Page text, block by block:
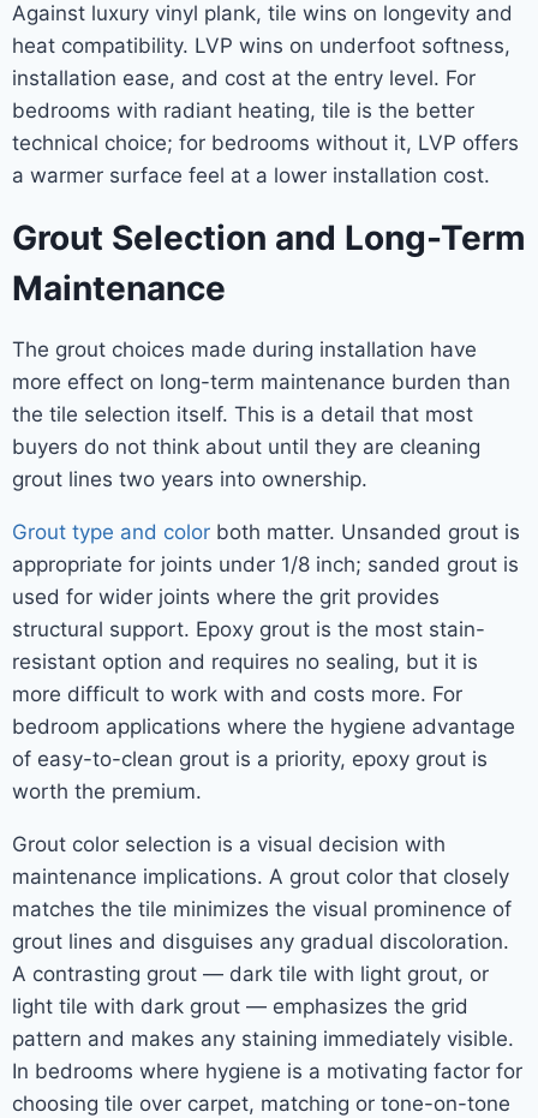
Against luxury vinyl plank, tile wins on longevity and
heat compatibility. LVP wins on underfoot softness,
installation ease, and cost at the entry level. For
bedrooms with radiant heating, tile is the better
technical choice; for bedrooms without it, LVP offers
a warmer surface feel at a lower installation cost.
Grout Selection and Long-Term
Maintenance
The grout choices made during installation have
more effect on long-term maintenance burden than
the tile selection itself. This is a detail that most
buyers do not think about until they are cleaning
grout lines two years into ownership.
Grout type and color both matter. Unsanded grout is
appropriate for joints under 1/8 inch; sanded grout is
used for wider joints where the grit provides
structural support. Epoxy grout is the most stain-
resistant option and requires no sealing, but it is
more difficult to work with and costs more. For
bedroom applications where the hygiene advantage
of easy-to-clean grout is a priority, epoxy grout is
worth the premium.
Grout color selection is a visual decision with
maintenance implications. A grout color that closely
matches the tile minimizes the visual prominence of
grout lines and disguises any gradual discoloration.
A contrasting grout — dark tile with light grout, or
light tile with dark grout — emphasizes the grid
pattern and makes any staining immediately visible.
In bedrooms where hygiene is a motivating factor for
choosing tile over carpet, matching or tone-on-tone